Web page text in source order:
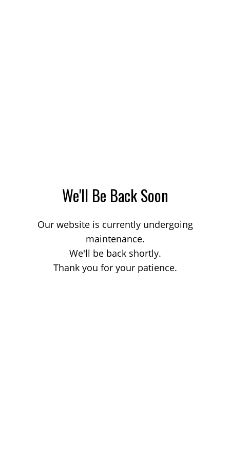
We'll Be Back Soon
Our website is currently undergoing
maintenance.
We'll be back shortly.
Thank you for your patience.